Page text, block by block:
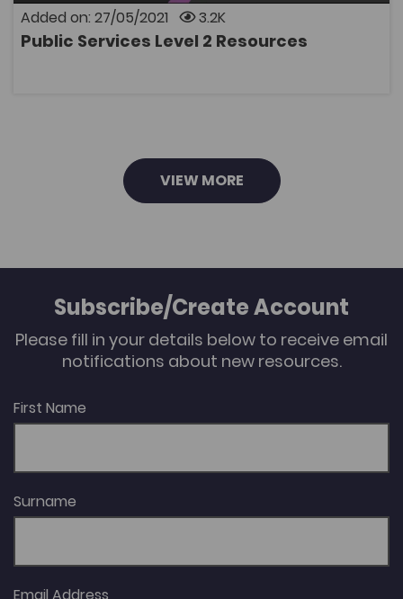
Added on: 27/05/2021 3.2K
Public Services Level 2 Resources
These sessions are bilingual, the English slides can
be used as reference, but the questions can only be
Copyright Heart of Worcestershire College on behalf of
VIEW MORE
Subscribe/Create Account
Please fill in your details below to receive email
notifications about new resources.
First Name
Surname
Email Address